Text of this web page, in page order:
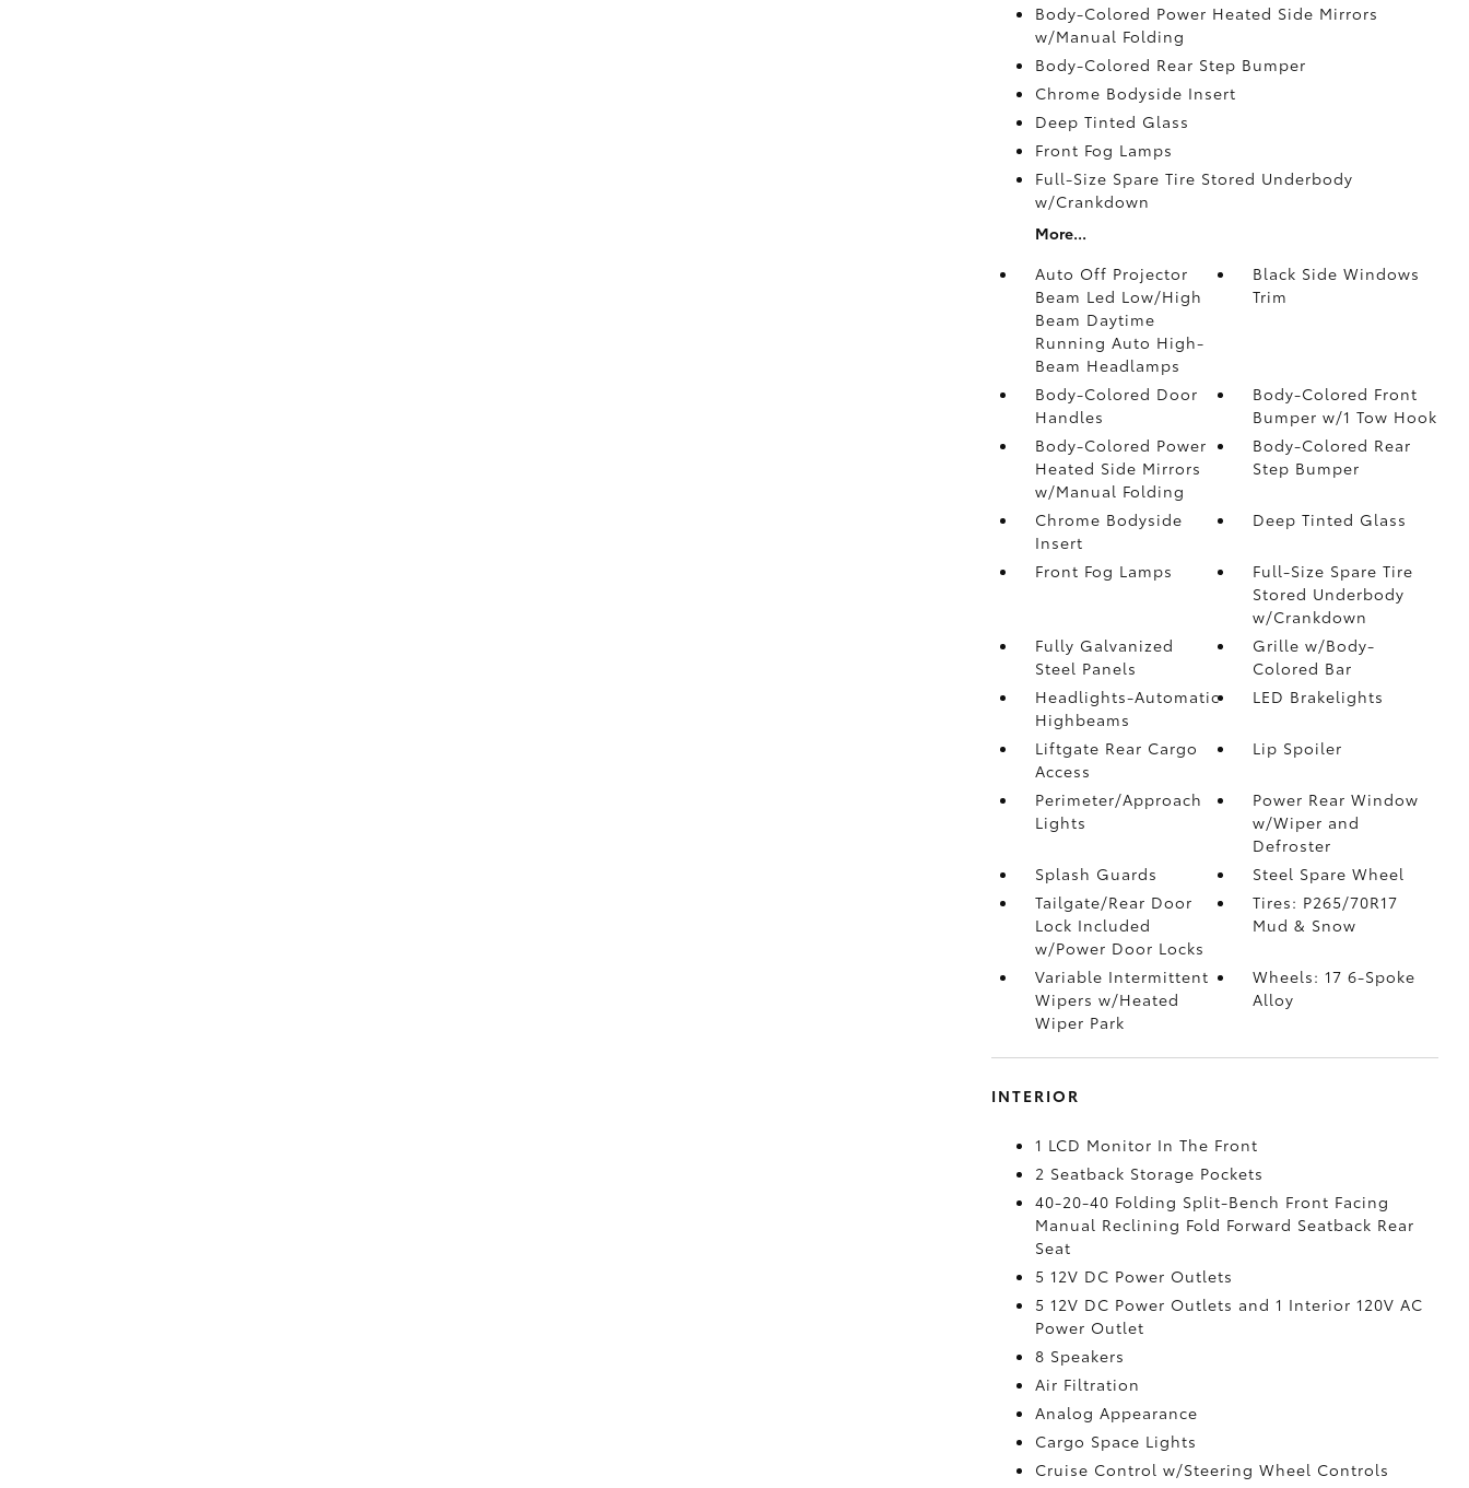
Body-Colored Power Heated Side Mirrors
w/Manual Folding
Body-Colored Rear Step Bumper
Chrome Bodyside Insert
Deep Tinted Glass
Front Fog Lamps
Full-Size Spare Tire Stored Underbody
w/Crankdown
More...
Auto Off Projector
Beam Led Low/High
Beam Daytime
Running Auto High-
Beam Headlamps
Black Side Windows
Trim
Body-Colored Door
Handles
Body-Colored Front
Bumper w/1 Tow Hook
Body-Colored Power
Heated Side Mirrors
w/Manual Folding
Body-Colored Rear
Step Bumper
Chrome Bodyside
Insert
Deep Tinted Glass
Front Fog Lamps
Full-Size Spare Tire
Stored Underbody
w/Crankdown
Fully Galvanized
Steel Panels
Grille w/Body-
Colored Bar
Headlights-Automatic
Highbeams
LED Brakelights
Liftgate Rear Cargo
Access
Lip Spoiler
Perimeter/Approach
Lights
Power Rear Window
w/Wiper and
Defroster
Splash Guards
Steel Spare Wheel
Tailgate/Rear Door
Lock Included
w/Power Door Locks
Tires: P265/70R17
Mud & Snow
Variable Intermittent
Wipers w/Heated
Wiper Park
Wheels: 17 6-Spoke
Alloy
INTERIOR
1 LCD Monitor In The Front
2 Seatback Storage Pockets
40-20-40 Folding Split-Bench Front Facing
Manual Reclining Fold Forward Seatback Rear
Seat
5 12V DC Power Outlets
5 12V DC Power Outlets and 1 Interior 120V AC
Power Outlet
8 Speakers
Air Filtration
Analog Appearance
Cargo Space Lights
Cruise Control w/Steering Wheel Controls